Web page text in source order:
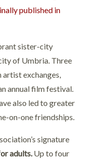
published in
sister-city
of Umbria. Three
artist exchanges,
annual film festival.
also led to greater
on-one friendships.
signature
adults.Up to four